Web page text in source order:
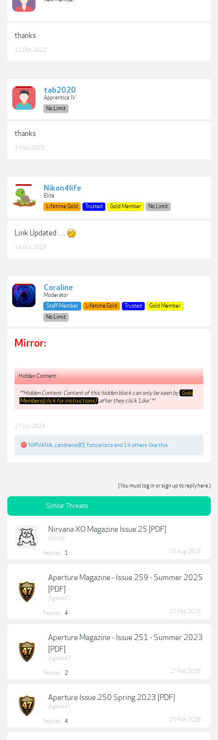
thanks
11 Oct 2022
tab2020
Apprentice IV
No Limit
thanks
3 May 2023
Nikon4life
Elite
Lifetime Gold
Trusted Gold Member No Limit
Link Updated . . .
14 Oct 2023
Coraline
Moderator
Staff Member
Lifetime Gold Trusted
Gold Member
No Limit
Mirror:
Hidden Content:
**Hidden Content: Content of this hidden block can only be seen by Gold
Members(click for instructions) after they click 'Like'.**
27 Jun 2024
NIRVANA candrews85 foto.aristaand 14 others like this.
(You must log in or sign up to reply here.)
Similar Threads
Nirvana XO Magazine Issue 25 [PDF]
JohnDo
Replies: 1 16 Aug 2023
Aperture Magazine - Issue 259 - Summer 2025
[PDF]
jbgood47
Replies: 4 27 Feb 2026
Aperture Magazine - Issue 251 - Summer 2023
[PDF]
jbgood47
Replies: 2 27 Feb 2026
Aperture Issue 250 Spring 2023 [PDF]
jbgood47
Replies: 4 20 Feb 2026